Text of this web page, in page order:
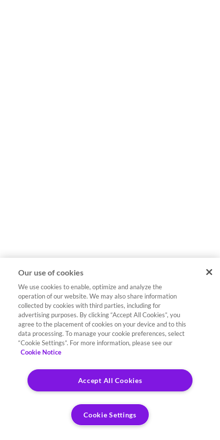
Our use of cookies
We use cookies to enable, optimize and analyze the
operation of our website. We may also share information
collected by cookies with third parties, including for
advertising purposes. By clicking “Accept All Cookies”, you
agree to the placement of cookies on your device and to this
data processing. To manage your cookie preferences, select
“Cookie Settings”. For more information, please see our
Cookie Notice
Accept All Cookies
Cookie Settings